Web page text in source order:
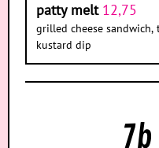
patty melt 12,75
grilled cheese
kustard dip